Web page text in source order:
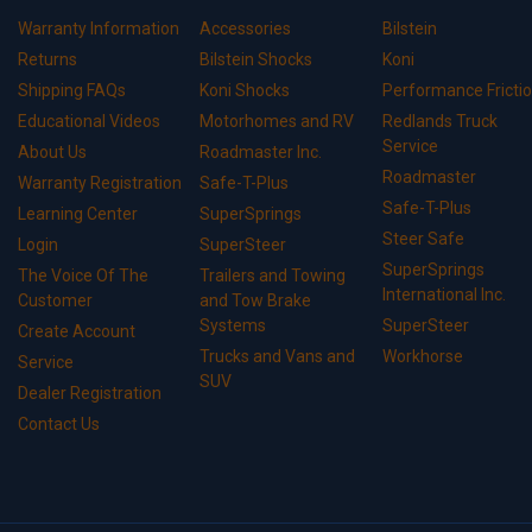
Warranty Information
Returns
Shipping FAQs
Educational Videos
About Us
Warranty Registration
Learning Center
Login
The Voice Of The
Customer
Create Account
Service
Dealer Registration
Contact Us
Accessories
Bilstein Shocks
Koni Shocks
Motorhomes and RV
Roadmaster Inc.
Safe-T-Plus
SuperSprings
SuperSteer
Trailers and Towing
and Tow Brake
Systems
Trucks and Vans and
SUV
Bilstein
Koni
Performance
Redlands Truck
Service
Roadmaster
Safe-T-Plus
Steer Safe
SuperSprings
International Inc.
SuperSteer
Workhorse